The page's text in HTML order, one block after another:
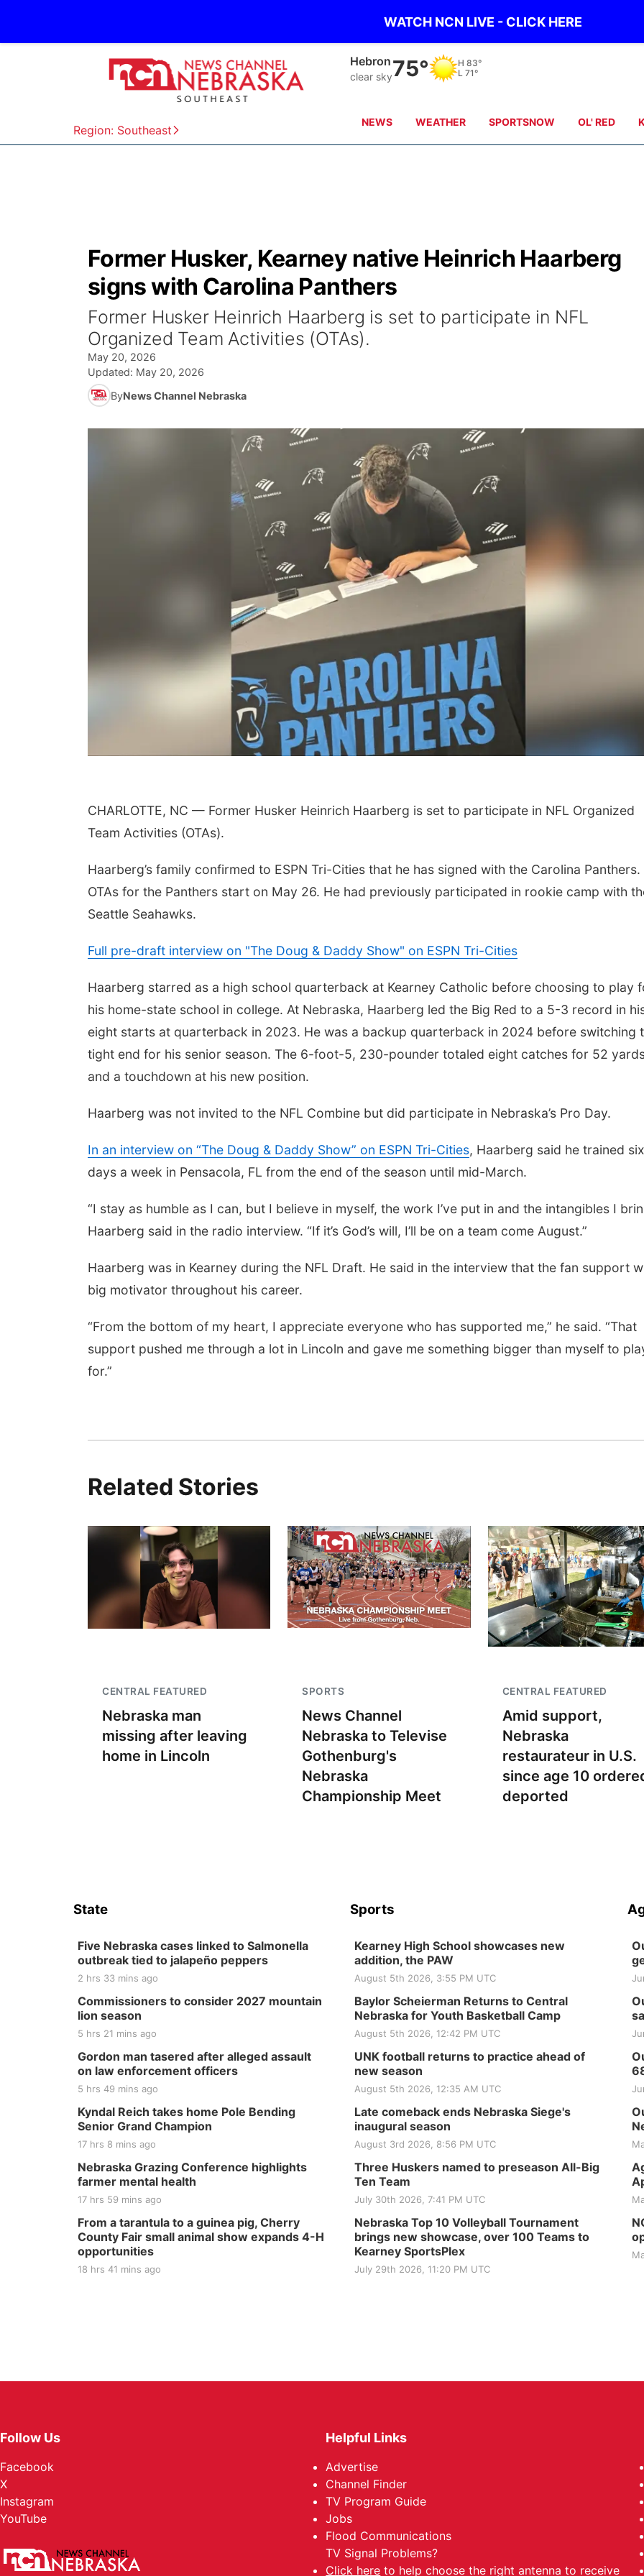
WATCH NCN LIVE - CLICK HERE
Region: Southeast
Hebron
clear sky75° H 83°
L 71°
NEWS WEATHER SPORTSNOW OL' RED
Former Husker, Kearney native Heinrich Haarberg
signs with Carolina Panthers
Former Husker Heinrich Haarberg is set to participate in NFL
Organized Team Activities (OTAs).
May 20, 2026
Updated: May 20, 2026
ByNews Channel Nebraska
CHARLOTTE, NC — Former Husker Heinrich Haarberg is set to participate in NFL Organized
Team Activities (OTAs).
Haarberg’s family confirmed to ESPN Tri-Cities that he has signed with the Carolina Panthers.
OTAs for the Panthers start on May 26. He had previously participated in rookie camp with
Seattle Seahawks.
Full pre-draft interview on "The Doug & Daddy Show" on ESPN Tri-Cities
Haarberg starred as a high school quarterback at Kearney Catholic before choosing to play
his home-state school in college. At Nebraska, Haarberg led the Big Red to a 5-3 record in
eight starts at quarterback in 2023. He was a backup quarterback in 2024 before switching
tight end for his senior season. The 6-foot-5, 230-pounder totaled eight catches for 52
and a touchdown at his new position.
Haarberg was not invited to the NFL Combine but did participate in Nebraska’s Pro Day.
In an interview on “The Doug & Daddy Show” on ESPN Tri-Cities, Haarberg said he trained six
days a week in Pensacola, FL from the end of the season until mid-March.
“I stay as humble as I can, but I believe in myself, the work I’ve put in and the intangibles I
Haarberg said in the radio interview. “If it’s God’s will, I’ll be on a team come August.”
Haarberg was in Kearney during the NFL Draft. He said in the interview that the fan support
big motivator throughout his career.
“From the bottom of my heart, I appreciate everyone who has supported me,” he said. “That
support pushed me through a lot in Lincoln and gave me something bigger than myself to
for.”
Related Stories
CENTRAL FEATURED
Nebraska man
missing after leaving
home in Lincoln
SPORTS
News Channel
Nebraska to Televise
Gothenburg's
Nebraska
Championship Meet
CENTRAL FEATURED
Amid support,
Nebraska
restaurateur in U.S.
since age 10
deported
Thu, Aug 20@7:00pm
BINGO at The
Mechanical Room
Thu, Aug 06@4:00pm
Beatrice Farmers
Tue, Aug 11
Coffee & Convo
State
Five Nebraska cases linked to Salmonella
outbreak tied to jalapeño peppers
2 hrs 33 mins ago
Commissioners to consider 2027 mountain
lion season
5 hrs 21 mins ago
Gordon man tasered after alleged assault
on law enforcement officers
5 hrs 49 mins ago
Kyndal Reich takes home Pole Bending
Senior Grand Champion
17 hrs 8 mins ago
Nebraska Grazing Conference highlights
farmer mental health
17 hrs 59 mins ago
From a tarantula to a guinea pig, Cherry
County Fair small animal show expands 4-H
opportunities
18 hrs 41 mins ago
Sports
Kearney High School showcases new
addition, the PAW
August 5th 2026, 3:55 PM UTC
Baylor Scheierman Returns to Central
Nebraska for Youth Basketball Camp
August 5th 2026, 12:42 PM UTC
UNK football returns to practice ahead of
new season
August 5th 2026, 12:35 AM UTC
Late comeback ends Nebraska Siege's
inaugural season
August 3rd 2026, 8:56 PM UTC
Three Huskers named to preseason All-Big
Ten Team
July 30th 2026, 7:41 PM UTC
Nebraska Top 10 Volleyball Tournament
brings new showcase, over 100 Teams to
Kearney SportsPlex
July 29th 2026, 11:20 PM UTC
Follow Us
Facebook
X
Instagram
YouTube
Helpful Links
Advertise
Channel Finder
TV Program Guide
Jobs
Flood Communications
TV Signal Problems?
Click here to help choose the right antenna to receive